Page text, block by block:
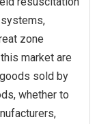
zone
market are
sold by
whether to